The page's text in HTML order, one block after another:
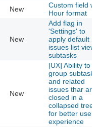
New
Custom field
Hour format
New
Add flag in
'Settings' to
apply default
issues list view
subtasks
New
[UX] Ability to
group subtasks
and related
issues thar are
closed in a
collapsed
for better user
experience